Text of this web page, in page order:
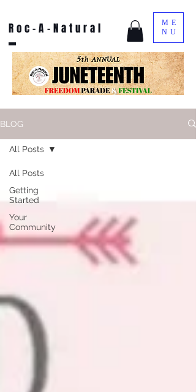
Roc-A-Natural
ME
NU
BLOG
All Posts
Getting
Started
Your
Community
All Posts